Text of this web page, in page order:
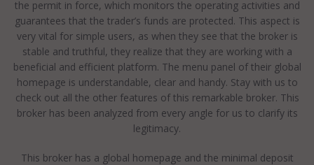
the permit in force, which monitors the operating activities and
guarantees that the trader’s funds are protected. This aspect is
very vital for simple users, as when they see that the broker is
stable and truthful, they realize that they are working with a
beneficial and efficient platform. The menu panel of their global
homepage is understandable, clear and handy. Stay with us to
check out all the other features of this remarkable broker. This
broker has been analyzed from every angle for us to clarify its
legitimacy.
This broker has a global homepage and the minimal deposit